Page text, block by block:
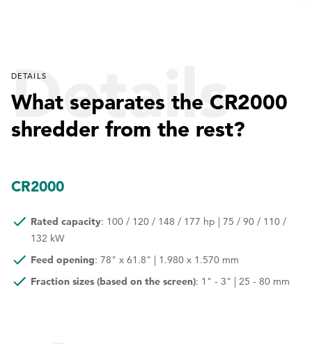
Details
DETAILS
What separates the CR2000
shredder from the rest?
CR2000
Rated capacity: 100 / 120 / 148 / 177 hp | 75 / 90 / 110 /
132 kW
Feed opening: 78" x 61.8" | 1.980 x 1.570 mm
Fraction sizes (based on the screen): 1" - 3" | 25 - 80 mm